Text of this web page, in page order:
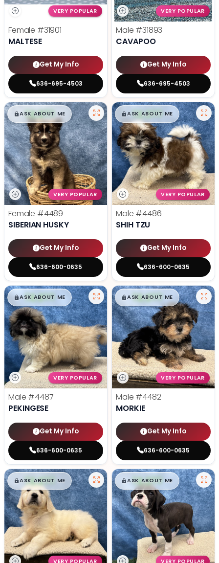
VERY POPULAR
Female #31901
MALTESE
Get My Info
636-695-4503
VERY POPULAR
Male #31893
CAVAPOO
Get My Info
636-695-4503
$█,█99
ASK ABOUT ME
VERY POPULAR
Female #4489
SIBERIAN HUSKY
Get My Info
636-600-0635
$█,█99
ASK ABOUT ME
VERY POPULAR
Male #4486
SHIH TZU
Get My Info
636-600-0635
$█,█99
ASK ABOUT ME
VERY POPULAR
Male #4487
PEKINGESE
Get My Info
636-600-0635
$█,█99
ASK ABOUT ME
VERY POPULAR
Male #4482
MORKIE
Get My Info
636-600-0635
$█,█99
ASK ABOUT ME
VERY POPULAR
$█,█99
ASK ABOUT ME
VERY POPULAR